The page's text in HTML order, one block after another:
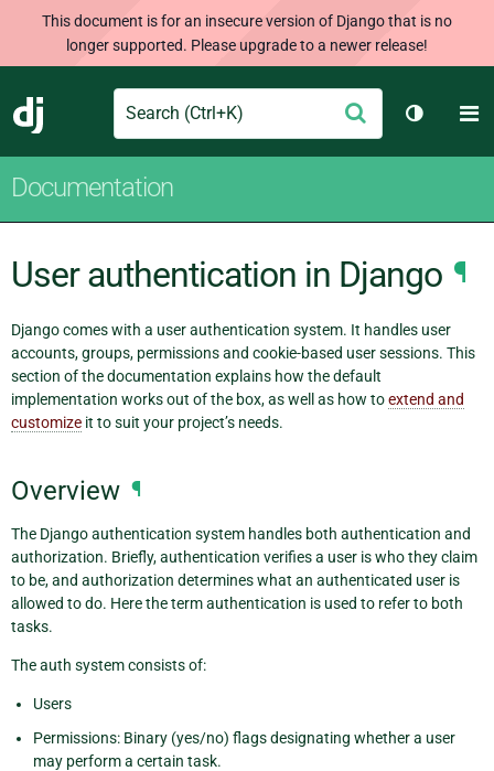
This document is for an insecure version of Django that is no
longer supported. Please upgrade to a newer release!
Django
Search Submit
Toggle
Documentation
User authentication in Django ¶
Django comes with a user authentication system. It handles user
accounts, groups, permissions and cookie-based user sessions. This
section of the documentation explains how the default
implementation works out of the box, as well as how toextend and
customize it to suit your project’s needs.
Overview ¶
The Django authentication system handles both authentication and
authorization. Briefly, authentication verifies a user is who they claim
to be, and authorization determines what an authenticated user is
allowed to do. Here the term authentication is used to refer to both
tasks.
The auth system consists of:
Users
Permissions: Binary (yes/no) flags designating whether a user
may perform a certain task.